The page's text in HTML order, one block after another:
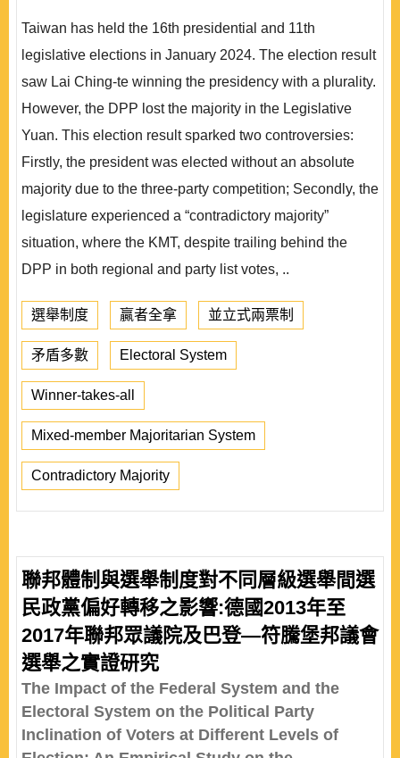
Taiwan has held the 16th presidential and 11th
legislative elections in January 2024. The election result
saw Lai Ching-te winning the presidency with a plurality.
However, the DPP lost the majority in the Legislative
Yuan. This election result sparked two controversies:
Firstly, the president was elected without an absolute
majority due to the three-party competition; Secondly, the
legislature experienced a “contradictory majority”
situation, where the KMT, despite trailing behind the
DPP in both regional and party list votes, ..
選舉制度 贏者全拿 並立式兩票制
矛盾多數 Electoral System
Winner-takes-all
Mixed-member Majoritarian System
Contradictory Majority
聯邦體制與選舉制度對不同層級選舉間選
民政黨偏好轉移之影響:德國2013年至
2017年聯邦眾議院及巴登—符騰堡邦議會
選舉之實證研究
The Impact of the Federal System and the
Electoral System on the Political Party
Inclination of Voters at Different Levels of